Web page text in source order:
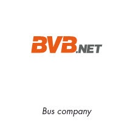
Bus company